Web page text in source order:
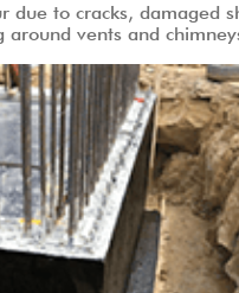
due to cracks, damaged
around vents and